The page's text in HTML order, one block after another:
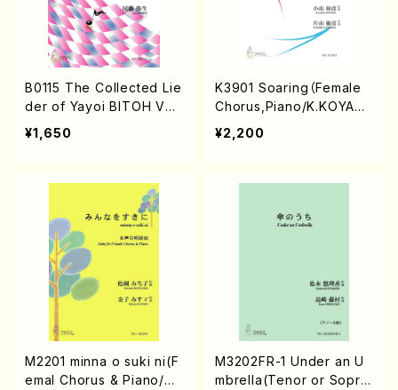
B0115 The Collected Lie
der of Yayoi BITOH Vol.
3(Song Pf/Y. BITOH/Sc
ore)
¥1,650
K3901 Soaring（Female
Chorus,Piano/K.KOYAM
A/Score）
¥2,200
M2201 minna o suki ni(F
emal Chorus & Piano/M.
M3202FR-1 Under an U
mbrella(Tenor or Sopra